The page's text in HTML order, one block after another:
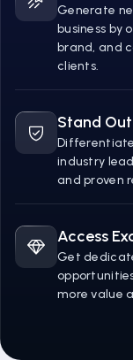
Generate
business by
brand, and
clients.
Stand
industry
and proven
Access
Get
more value